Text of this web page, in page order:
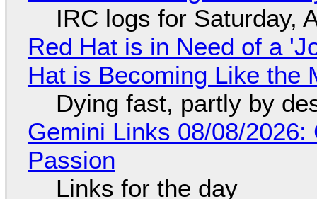
IRC logs for Saturday,
Red Hat is in Need of a
Hat is Becoming Like the
Dying fast, partly by
Gemini Links 08/08/
Passion
Links for the day